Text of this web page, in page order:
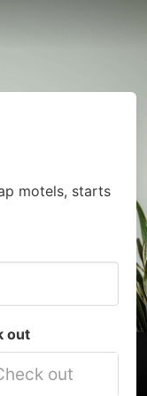
motels, starts
out